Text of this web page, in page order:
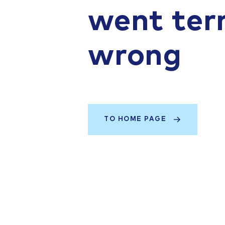
went
wrong
TO HOME PAGE